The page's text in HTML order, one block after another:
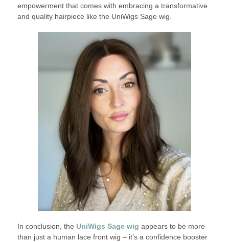
empowerment that comes with embracing a transformative
and quality hairpiece like the UniWigs Sage wig.
In conclusion, the UniWigs Sage wig appears to be more
than just a human lace front wig – it’s a confidence booster